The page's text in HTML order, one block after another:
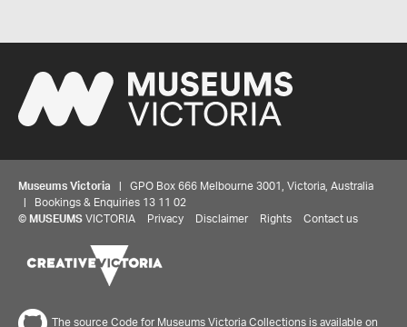
Museums Victoria | GPO Box 666 Melbourne 3001, Victoria, Australia
| Bookings & Enquiries 13 11 02
© MUSEUMS VICTORIA Privacy Disclaimer Rights Contact us
The source Code for Museums Victoria Collections is available on